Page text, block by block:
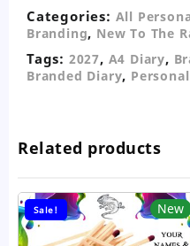
Categories: All
Branding, New To The
Tags: 2027, A4 Diary,
Branded Diary,
Related products
Sale! New